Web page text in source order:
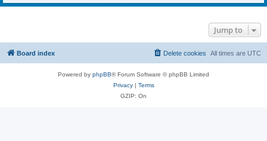
Jump to
Board index All times are UTC
Delete cookies
Powered by phpBB® Forum Software © phpBB Limited
Privacy| Terms
GZIP: On